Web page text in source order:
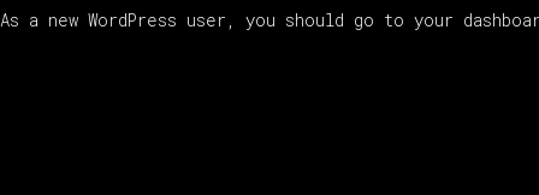
As a new WordPress user, you should go to your